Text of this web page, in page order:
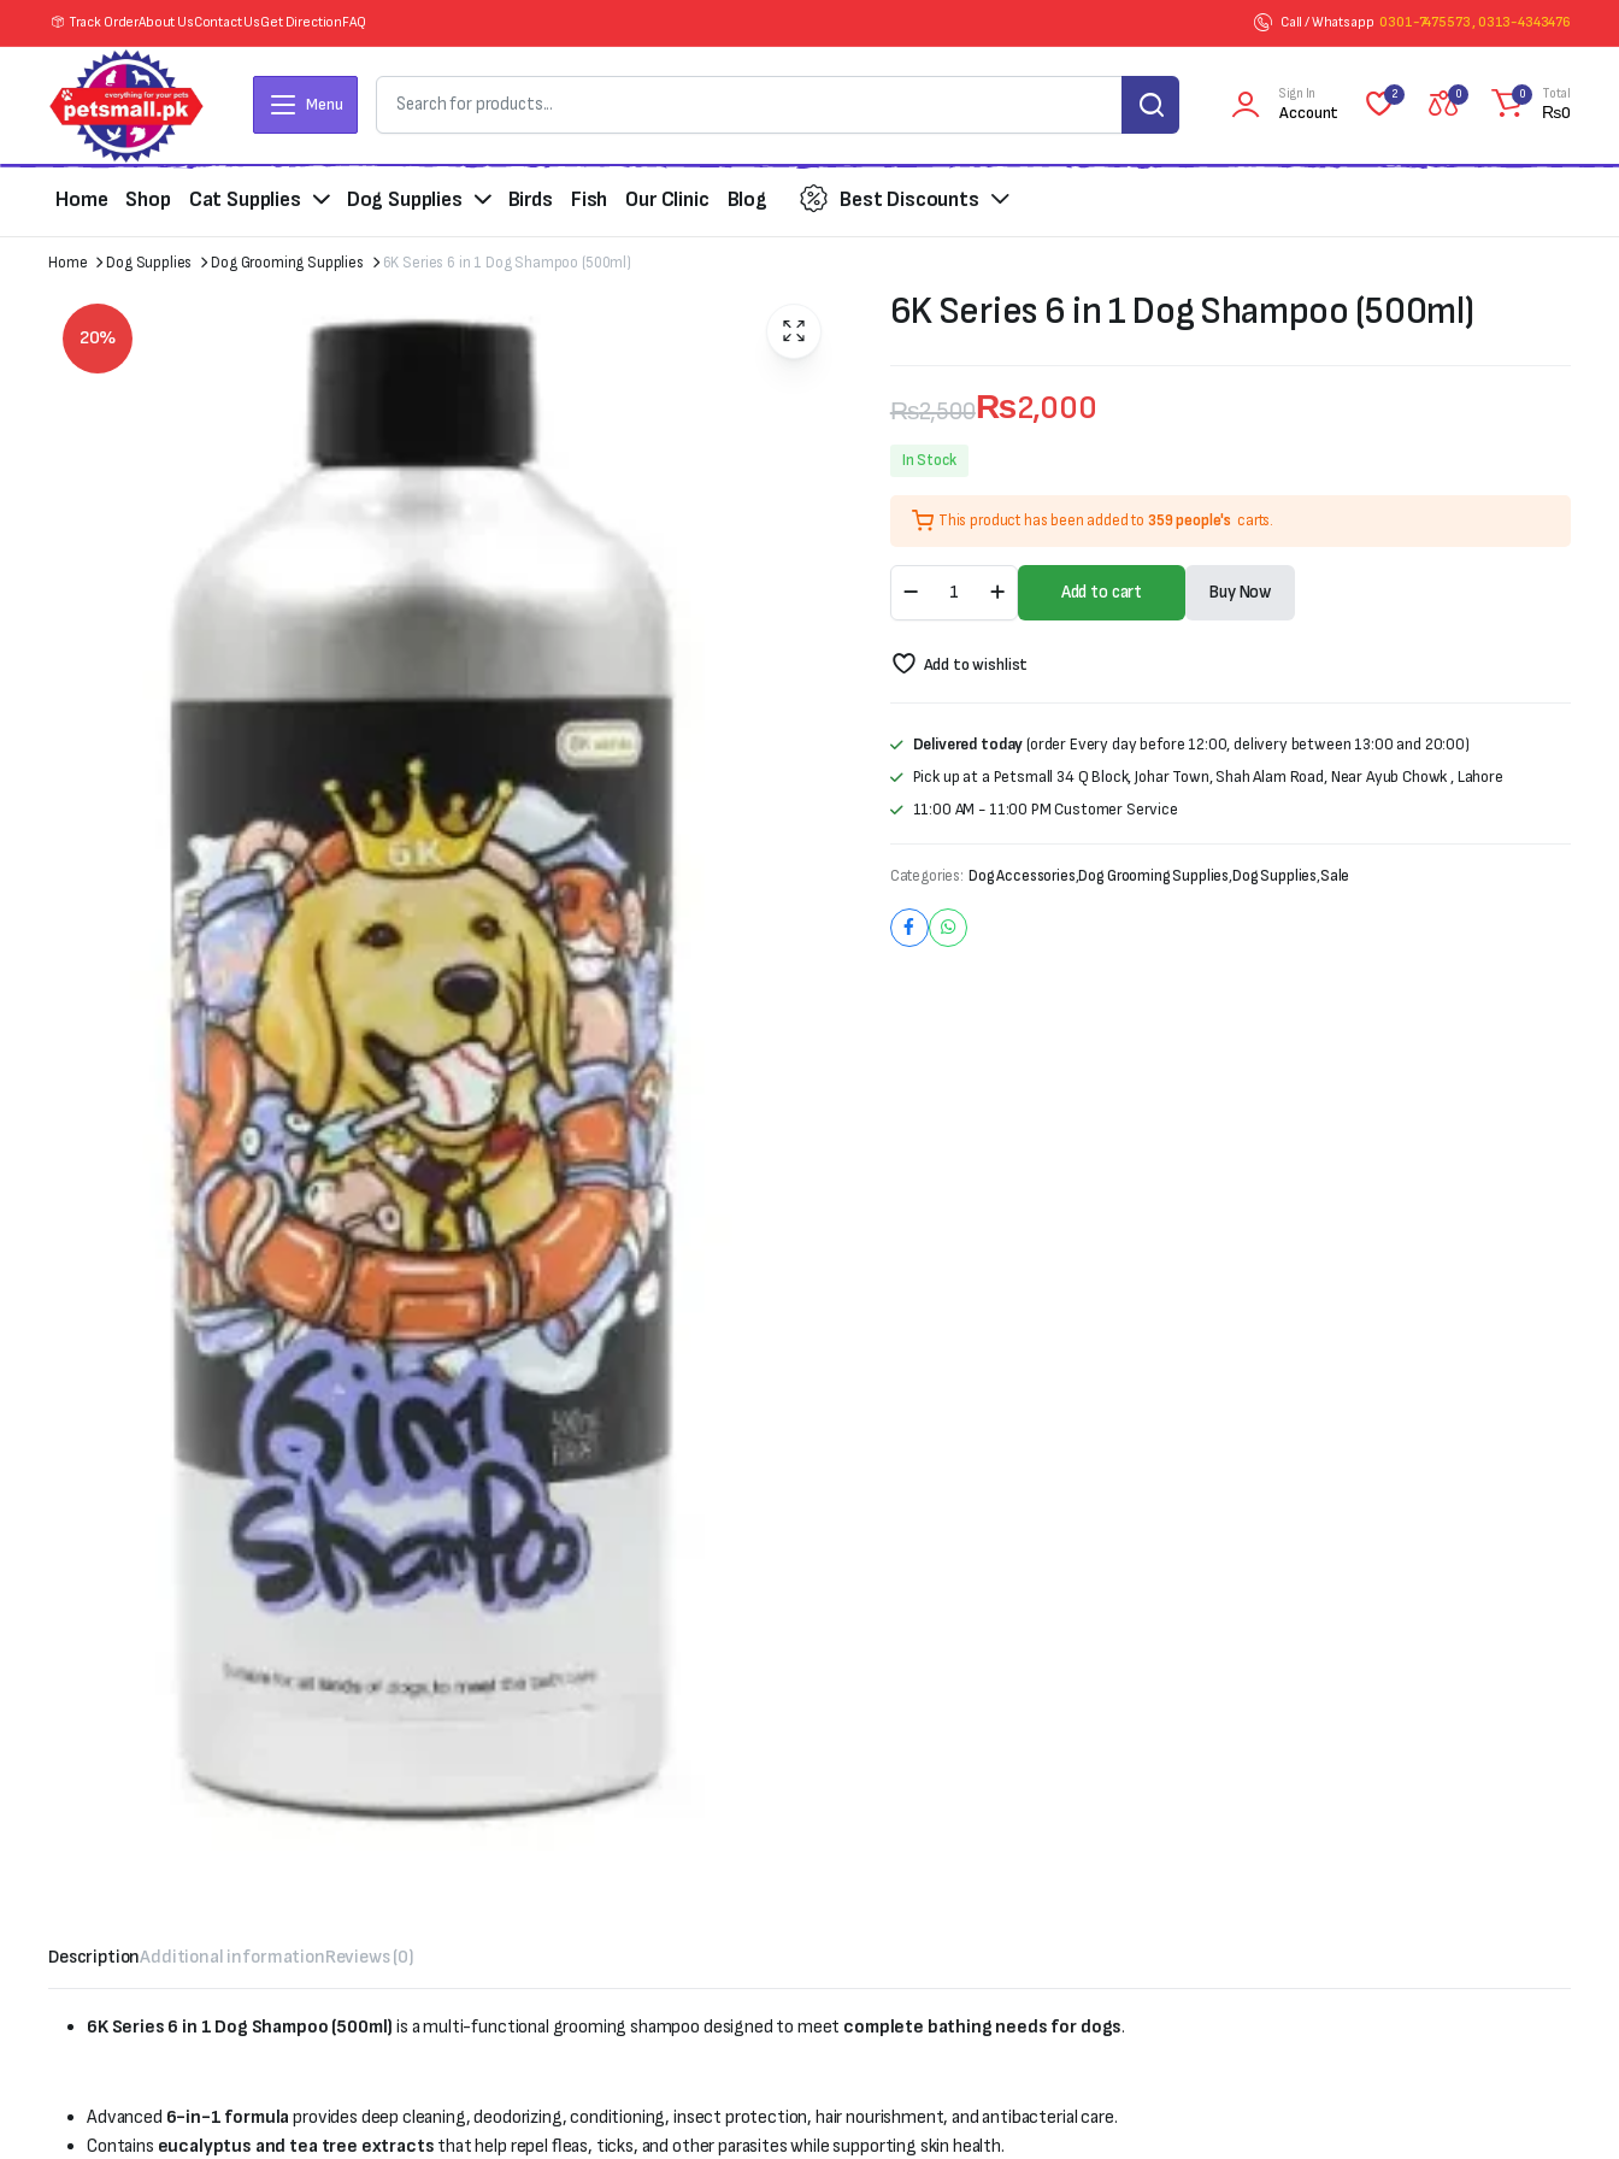
Track OrderAbout UsContact UsGet DirectionFAQ Call / Whatsapp 0301-7475573 , 0313-4343476
Menu
Sign In
Account
2 0 0 Total
₨0
Home Shop Cat Supplies Dog Supplies Birds Fish Our Clinic Blog Best Discounts
Home Dog Supplies Dog Grooming Supplies 6K Series 6 in 1 Dog Shampoo (500ml)
20%
6K Series 6 in 1 Dog Shampoo (500ml)
₨2,500
Original
price
was:
₨2,500.
₨2,000
Current
price
is:
₨2,000.
In Stock
This product has been added to 359 people's carts.
Series
6
1
(500ml)
Add to cart Buy Now
Add to wishlist
Delivered today(order Every day before 12:00, delivery between 13:00 and 20:00)
Pick up at a Petsmall 34 Q Block, Johar Town, Shah Alam Road, Near Ayub Chowk , Lahore
11:00 AM - 11:00 PM Customer Service
Categories: Dog Accessories,Dog Grooming Supplies,Dog Supplies,Sale
DescriptionAdditional informationReviews (0)
6K Series 6 in 1 Dog Shampoo (500ml) is a multi-functional grooming shampoo designed to meet complete bathing needs for dogs.
Advanced 6-in-1 formula provides deep cleaning, deodorizing, conditioning, insect protection, hair nourishment, and antibacterial care.
Contains eucalyptus and tea tree extracts that help repel fleas, ticks, and other parasites while supporting skin health.